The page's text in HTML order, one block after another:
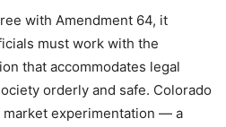
with Amendment 64, it
must work with the
that accommodates legal
orderly and safe. Colorado
market experimentation — a